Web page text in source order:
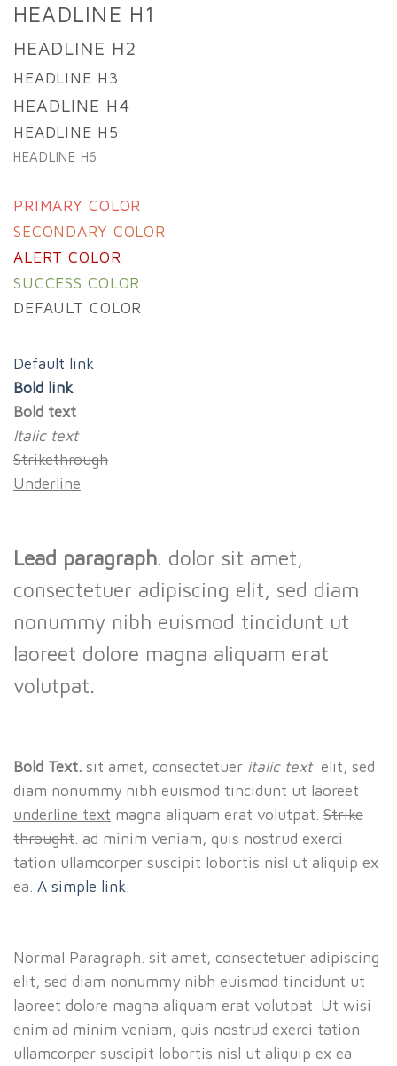
HEADLINE H1
HEADLINE H2
HEADLINE H3
HEADLINE H4
HEADLINE H5
HEADLINE H6
PRIMARY COLOR
SECONDARY COLOR
ALERT COLOR
SUCCESS COLOR
DEFAULT COLOR
Default link
Bold link
Bold text
Italic text
Strikethrough
Underline
Lead paragraph. dolor sit amet,
consectetuer adipiscing elit, sed diam
nonummy nibh euismod tincidunt ut
laoreet dolore magna aliquam erat
volutpat.
Bold Text. sit amet, consectetuer italic text elit, sed
diam nonummy nibh euismod tincidunt ut laoreet
underline text magna aliquam erat volutpat. Strike
throught. ad minim veniam, quis nostrud exerci
tation ullamcorper suscipit lobortis nisl ut aliquip ex
ea. A simple link.
Normal Paragraph. sit amet, consectetuer adipiscing
elit, sed diam nonummy nibh euismod tincidunt ut
laoreet dolore magna aliquam erat volutpat. Ut wisi
enim ad minim veniam, quis nostrud exerci tation
ullamcorper suscipit lobortis nisl ut aliquip ex ea